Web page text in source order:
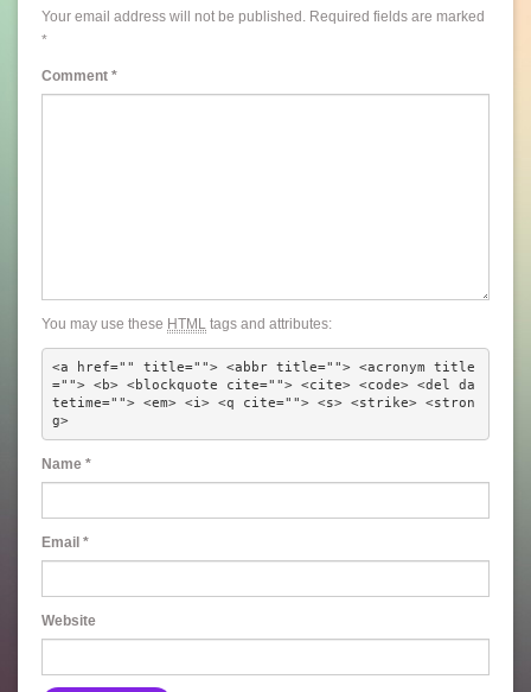
Your email address will not be published. Required fields are marked
*
Comment *
You may use these HTML tags and attributes:
<a href="" title=""> <abbr title=""> <acronym title
=""> <b> <blockquote cite=""> <cite> <code> <del da
tetime=""> <em> <i> <q cite=""> <s> <strike> <stron
g>
Name *
Email *
Website